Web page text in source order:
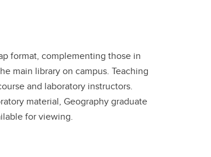
format, complementing those in
main library on campus. Teaching
and laboratory instructors.
material, Geography graduate
for viewing.